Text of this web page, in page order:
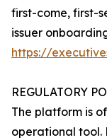
first-come, first-
issuer
https://
REGULATORY
The platform is
operational tool.